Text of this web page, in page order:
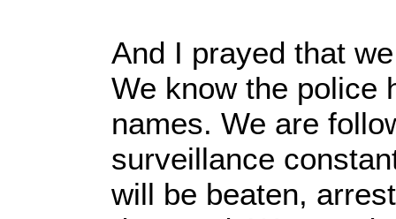
And I prayed that
We know the police
names. We are
surveillance
will be beaten,